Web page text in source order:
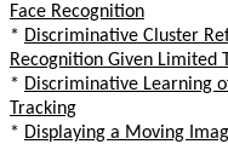
Face Recognition
* Discriminative Cluster
Recognition Given Limited
* Discriminative Learning
Tracking
* Displaying a Moving